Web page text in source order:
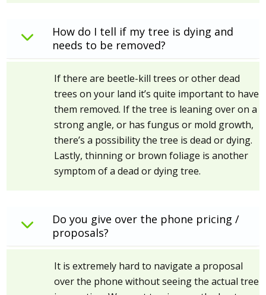
How do I tell if my tree is dying and
needs to be removed?
If there are beetle-kill trees or other dead
trees on your land it’s quite important to have
them removed. If the tree is leaning over on a
strong angle, or has fungus or mold growth,
there’s a possibility the tree is dead or dying.
Lastly, thinning or brown foliage is another
symptom of a dead or dying tree.
Do you give over the phone pricing /
proposals?
It is extremely hard to navigate a proposal
over the phone without seeing the actual tree